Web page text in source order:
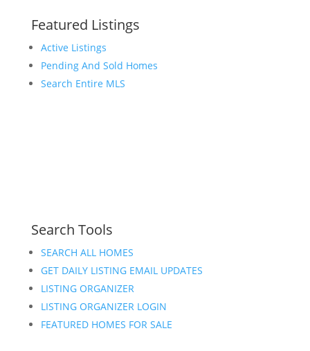
Featured Listings
Active Listings
Pending And Sold Homes
Search Entire MLS
Search Tools
SEARCH ALL HOMES
GET DAILY LISTING EMAIL UPDATES
LISTING ORGANIZER
LISTING ORGANIZER LOGIN
FEATURED HOMES FOR SALE